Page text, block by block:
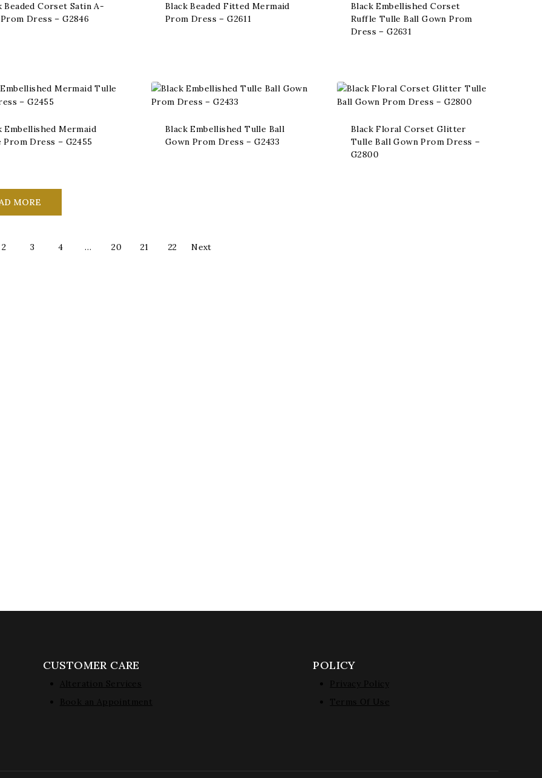
Beaded Corset Satin A-
Dress – G2846
Black Beaded Fitted Mermaid
Prom Dress – G2611
Black Embellished Corset
Ruffle Tulle Ball Gown Prom
Dress – G2631
Embellished Mermaid
Prom Dress – G2455
Black Embellished Tulle Ball
Gown Prom Dress – G2433
Black Floral Corset Glitter
Tulle Ball Gown Prom Dress –
G2800
MORE
2 3 4 … 20 21 22 Next
CUSTOMER CARE
Alteration Services
Book an Appointment
POLICY
Privacy Policy
Terms Of Use